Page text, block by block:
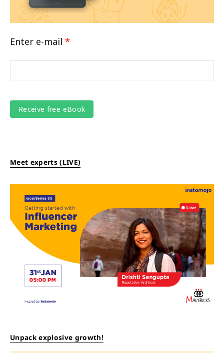
Enter e-mail *
Meet experts (LIVE)
Unpack explosive growth!